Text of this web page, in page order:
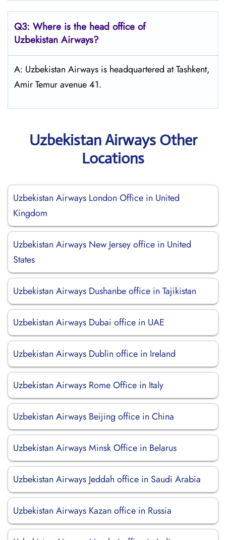
Q3: Where is the head office of
Uzbekistan Airways?
A: Uzbekistan Airways is headquartered at Tashkent,
Amir Temur avenue 41.
Uzbekistan Airways Other
Locations
Uzbekistan Airways London Office in United
Kingdom
Uzbekistan Airways New Jersey office in United
States
Uzbekistan Airways Dushanbe office in Tajikistan
Uzbekistan Airways Dubai office in UAE
Uzbekistan Airways Dublin office in Ireland
Uzbekistan Airways Rome Office in Italy
Uzbekistan Airways Beijing office in China
Uzbekistan Airways Minsk Office in Belarus
Uzbekistan Airways Jeddah office in Saudi Arabia
Uzbekistan Airways Kazan office in Russia